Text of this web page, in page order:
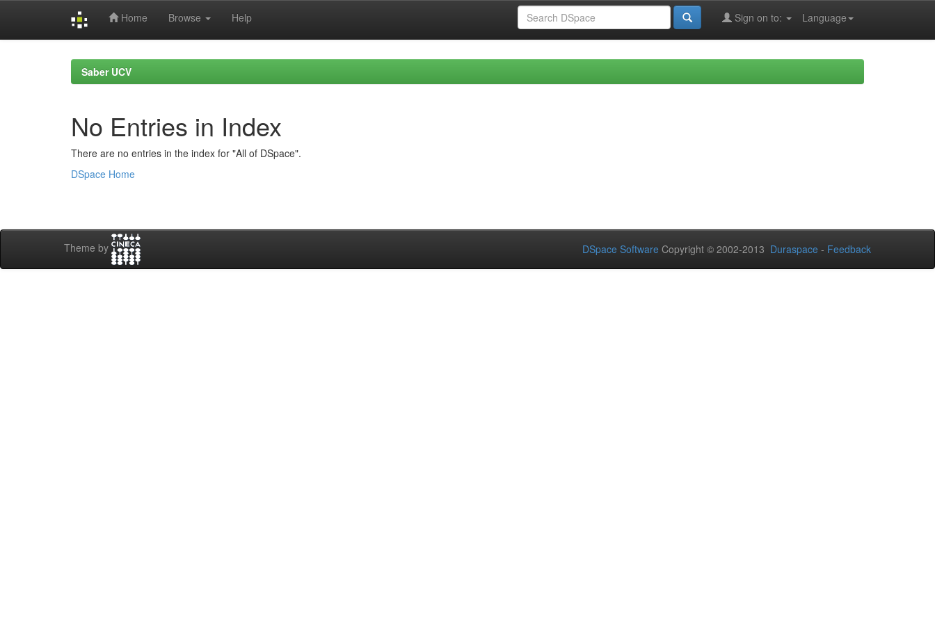
Home Browse Help Language
Sign on to:
Saber UCV
No Entries in Index
There are no entries in the index for "All of DSpace".
DSpace Home
Theme by DSpace Software Copyright © 2002-2013 Duraspace - Feedback